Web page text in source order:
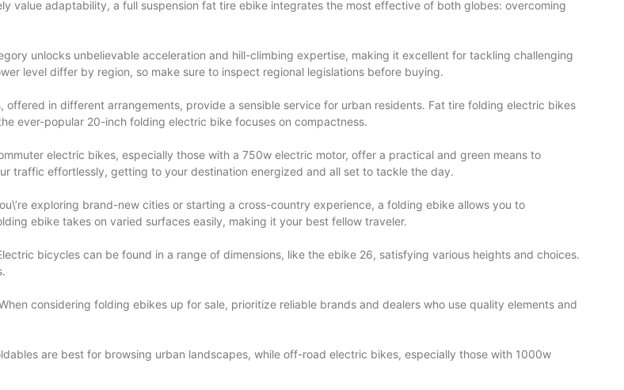
value adaptability, a full suspension fat tire ebike integrates the most effective of both globes: overcoming
unlocks unbelievable acceleration and hill-climbing expertise, making it excellent for tackling challenging
level differ by region, so make sure to inspect regional legislations before buying.
in different arrangements, provide a sensible service for urban residents. Fat tire folding electric bikes
ever-popular 20-inch folding electric bike focuses on compactness.
electric bikes, especially those with a 750w electric motor, offer a practical and green means to
traffic effortlessly, getting to your destination energized and all set to tackle the day.
exploring brand-new cities or starting a cross-country experience, a folding ebike allows you to
ebike takes on varied surfaces easily, making it your best fellow traveler.
bicycles can be found in a range of dimensions, like the ebike 26, satisfying various heights and choices.
considering folding ebikes up for sale, prioritize reliable brands and dealers who use quality elements and
are best for browsing urban landscapes, while off-road electric bikes, especially those with 1000w